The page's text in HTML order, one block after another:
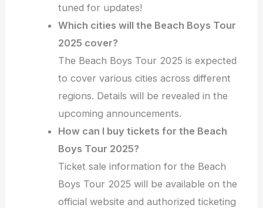
tuned for updates!
Which cities will the Beach Boys Tour
2025 cover?
The Beach Boys Tour 2025 is expected
to cover various cities across different
regions. Details will be revealed in the
upcoming announcements.
How can I buy tickets for the Beach
Boys Tour 2025?
Ticket sale information for the Beach
Boys Tour 2025 will be available on the
official website and authorized ticketing